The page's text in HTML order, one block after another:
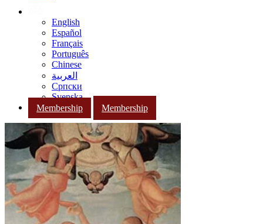
English
Español
Français
Português
Chinese
العربية
Српски
Svenska
Membership
Membership